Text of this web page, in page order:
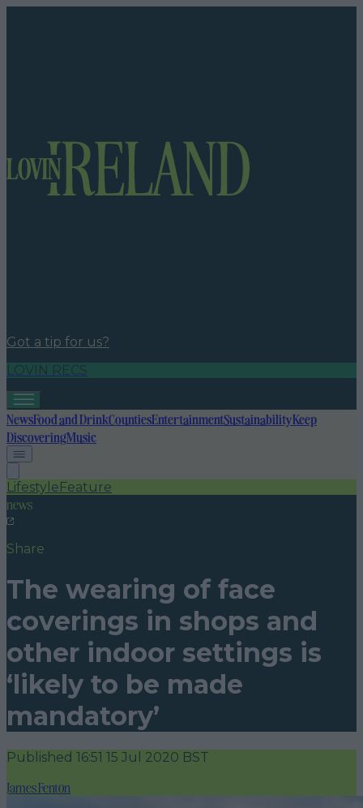
Got a tip for us?
LOVIN RECS
NewsFood and DrinkCountiesEntertainmentSustainabilityKeep
DiscoveringMusic
LifestyleFeature
news
Share
The wearing of face
coverings in shops and
other indoor settings is
‘likely to be made
mandatory’
Published 16:51 15 Jul 2020 BST
James Fenton